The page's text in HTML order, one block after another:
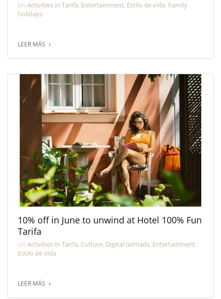
on Activities in Tarifa, Entertainment, Estilo de vida, Family
holidays
LEER MÁS
10% off in June to unwind at Hotel 100% Fun
Tarifa
on Activities in Tarifa, Culture, Digital nomads, Entertainment,
Estilo de vida
LEER MÁS